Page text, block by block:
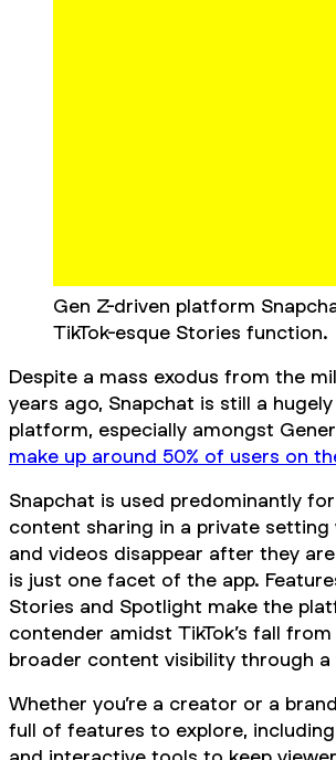
Gen Z-driven platform
TikTok-esque Stories function.
Despite a mass exodus from the
years ago, Snapchat is still a
platform, especially amongst
make up around 50% of users on
Snapchat is used predominantly
content sharing in a private setting
and videos disappear after they
is just one facet of the app.
Stories and Spotlight make the
contender amidst TikTok’s fall
broader content visibility through a
Whether you’re a creator or a
full of features to explore,